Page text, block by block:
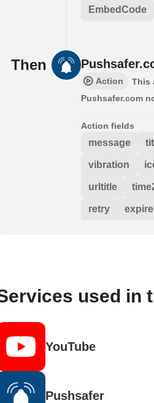
EmbedCode
Then
Action
This
Pushsafer.com
Action fields
message
vibration
urltitle
retry expire
used in
YouTube
Pushsafer